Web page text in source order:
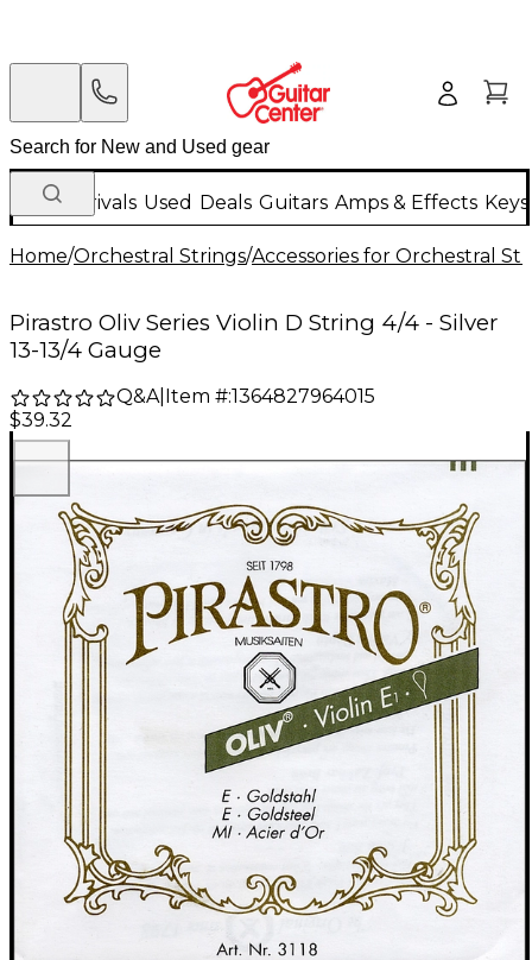
New Arrivals Used Deals Guitars Amps & Effects
Home/Orchestral Strings/Accessories for Orchestral
Pirastro Oliv Series Violin D String 4/4 - Silver
13-13/4 Gauge
Q&A| Item #:1364827964015
$39.32